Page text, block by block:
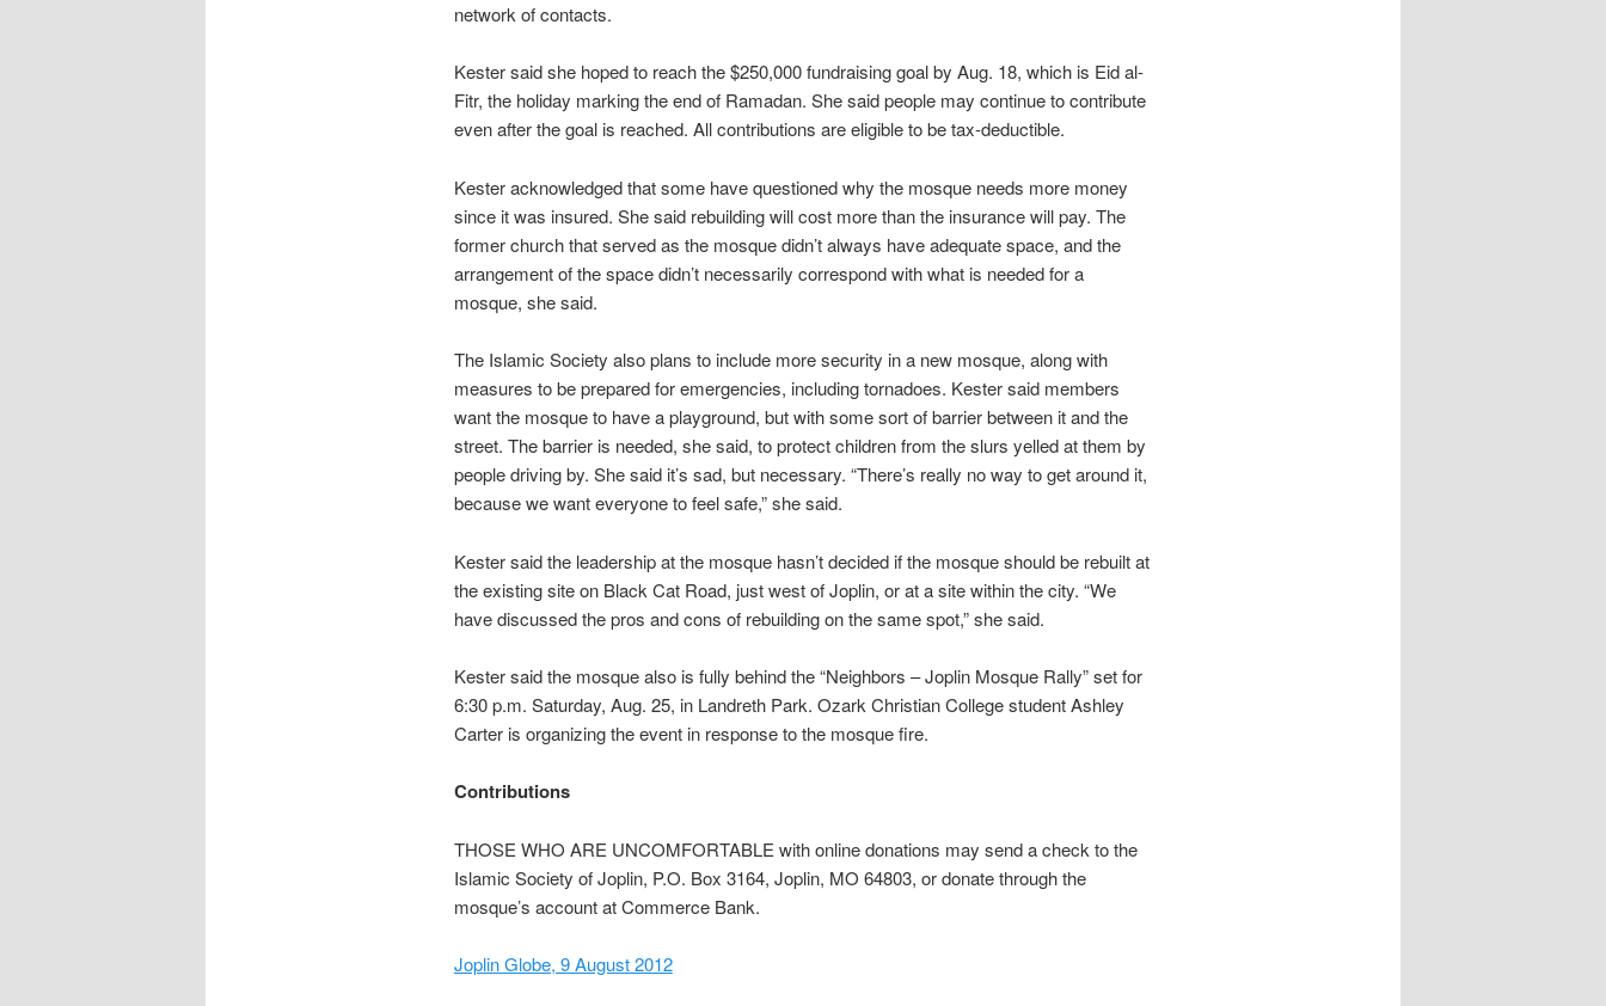
network of contacts.
Kester said she hoped to reach the $250,000 fundraising goal by Aug. 18, which is Eid al-
Fitr, the holiday marking the end of Ramadan. She said people may continue to contribute
even after the goal is reached. All contributions are eligible to be tax-deductible.
Kester acknowledged that some have questioned why the mosque needs more money
since it was insured. She said rebuilding will cost more than the insurance will pay. The
former church that served as the mosque didn’t always have adequate space, and the
arrangement of the space didn’t necessarily correspond with what is needed for a
mosque, she said.
The Islamic Society also plans to include more security in a new mosque, along with
measures to be prepared for emergencies, including tornadoes. Kester said members
want the mosque to have a playground, but with some sort of barrier between it and the
street. The barrier is needed, she said, to protect children from the slurs yelled at them by
people driving by. She said it’s sad, but necessary. “There’s really no way to get around it,
because we want everyone to feel safe,” she said.
Kester said the leadership at the mosque hasn’t decided if the mosque should be rebuilt at
the existing site on Black Cat Road, just west of Joplin, or at a site within the city. “We
have discussed the pros and cons of rebuilding on the same spot,” she said.
Kester said the mosque also is fully behind the “Neighbors – Joplin Mosque Rally” set for
6:30 p.m. Saturday, Aug. 25, in Landreth Park. Ozark Christian College student Ashley
Carter is organizing the event in response to the mosque fire.
Contributions
THOSE WHO ARE UNCOMFORTABLE with online donations may send a check to the
Islamic Society of Joplin, P.O. Box 3164, Joplin, MO 64803, or donate through the
mosque’s account at Commerce Bank.
Joplin Globe, 9 August 2012